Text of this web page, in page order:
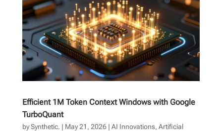
Efficient 1M Token Context Windows with Google
TurboQuant
bySynthetic. | May 21, 2026| AI Innovations, Artificial